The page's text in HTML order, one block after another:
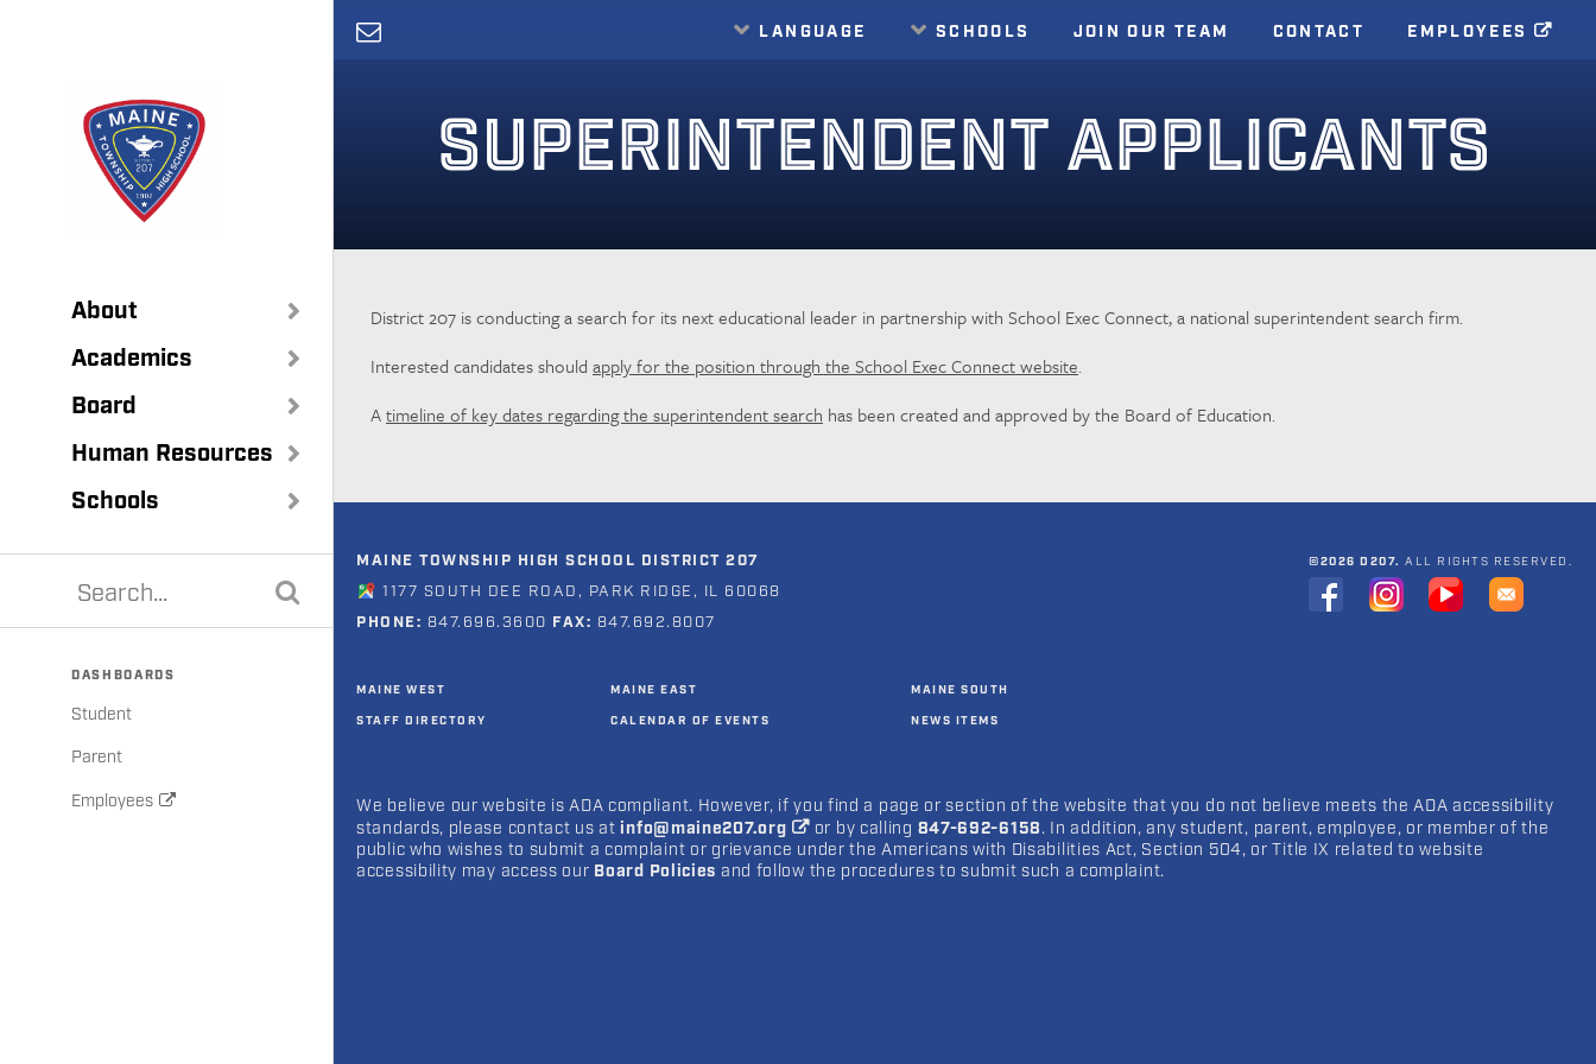
main
About
Academics
Board
Human Resources
Schools
DASHBOARDS
Student
Parent
Employees
LANGUAGE SCHOOLS JOIN OUR TEAM CONTACT EMPLOYEES
SUPERINTENDENT APPLICANTS
District 207 is conducting a search for its next educational leader in partnership with School Exec Connect, a national superintendent search firm.
Interested candidates should apply for the position through the School Exec Connect website.
Atimeline of key dates regarding the superintendent search has been created and approved by the Board of Education.
MAINE TOWNSHIP HIGH SCHOOL DISTRICT 207
1177 SOUTH DEE ROAD, PARK RIDGE, IL 60068
PHONE: 847.696.3600 FAX: 847.692.8007
MAINE WEST
STAFF DIRECTORY
MAINE EAST
CALENDAR OF EVENTS
MAINE SOUTH
NEWS ITEMS
©2026 D207. ALL RIGHTS RESERVED.
We believe our website is ADA compliant. However, if you find a page or section of the website that you do not believe meets the ADA accessibility
standards, please contact us atinfo@maine207.org or by calling 847-692-6158. In addition, any student, parent, employee, or member of the
public who wishes to submit a complaint or grievance under the Americans with Disabilities Act, Section 504, or Title IX related to website
accessibility may access our Board Policies and follow the procedures to submit such a complaint.